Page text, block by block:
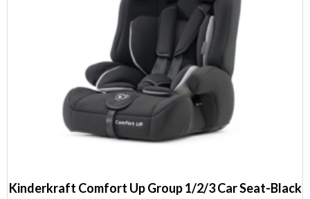
Kinderkraft Comfort Up Group 1/2/3 Car Seat-Black